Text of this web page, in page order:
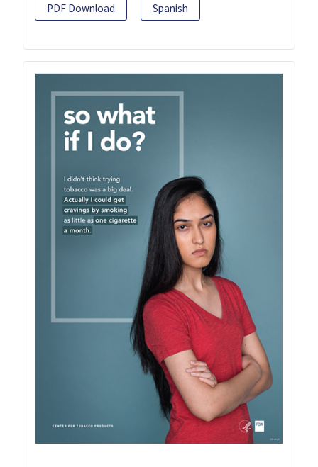
PDF Download Spanish